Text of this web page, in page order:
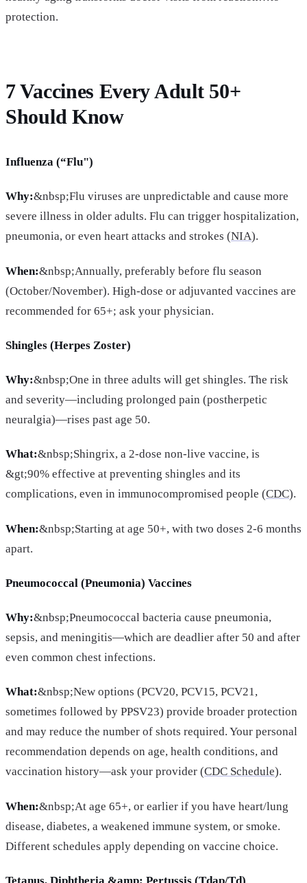
protection.
7 Vaccines Every Adult 50+
Should Know
Influenza (“Flu")
Why:&nbsp;Flu viruses are unpredictable and cause more
severe illness in older adults. Flu can trigger hospitalization,
pneumonia, or even heart attacks and strokes (NIA).
When:&nbsp;Annually, preferably before flu season
(October/November). High-dose or adjuvanted vaccines are
recommended for 65+; ask your physician.
Shingles (Herpes Zoster)
Why:&nbsp;One in three adults will get shingles. The risk
and severity—including prolonged pain (postherpetic
neuralgia)—rises past age 50.
What:&nbsp;Shingrix, a 2-dose non-live vaccine, is
&gt;90% effective at preventing shingles and its
complications, even in immunocompromised people (CDC).
When:&nbsp;Starting at age 50+, with two doses 2-6 months
apart.
Pneumococcal (Pneumonia) Vaccines
Why:&nbsp;Pneumococcal bacteria cause pneumonia,
sepsis, and meningitis—which are deadlier after 50 and after
even common chest infections.
What:&nbsp;New options (PCV20, PCV15, PCV21,
sometimes followed by PPSV23) provide broader protection
and may reduce the number of shots required. Your personal
recommendation depends on age, health conditions, and
vaccination history—ask your provider (CDC Schedule).
When:&nbsp;At age 65+, or earlier if you have heart/lung
disease, diabetes, a weakened immune system, or smoke.
Different schedules apply depending on vaccine choice.